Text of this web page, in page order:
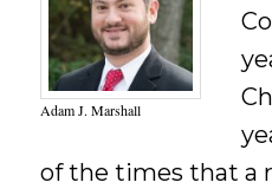
Adam J. Marshall
of the times that a